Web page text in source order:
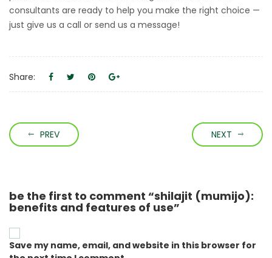
consultants are ready to help you make the right choice —
just give us a call or send us a message!
Share:
PREV NEXT
be the first to comment “shilajit (mumijo):
benefits and features of use”
Save my name, email, and website in this browser for